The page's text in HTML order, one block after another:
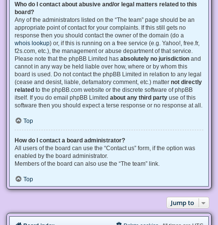
Who do I contact about abusive and/or legal matters related to this
board?
Any of the administrators listed on the “The team” page should be an
appropriate point of contact for your complaints. If this still gets no
response then you should contact the owner of the domain (do a
whois lookup) or, if this is running on a free service (e.g. Yahoo!, free.fr,
f2s.com, etc.), the management or abuse department of that service.
Please note that the phpBB Limited has absolutely no jurisdiction and
cannot in any way be held liable over how, where or by whom this
board is used. Do not contact the phpBB Limited in relation to any legal
(cease and desist, liable, defamatory comment, etc.) matter not directly
related to the phpBB.com website or the discrete software of phpBB
itself. If you do email phpBB Limited about any third party use of this
software then you should expect a terse response or no response at all.
Top
How do I contact a board administrator?
All users of the board can use the “Contact us” form, if the option was
enabled by the board administrator.
Members of the board can also use the “The team” link.
Top
Jump to